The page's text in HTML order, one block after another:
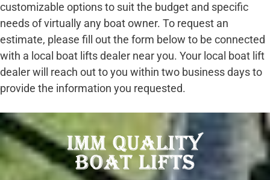
customizable options to suit the budget and specific
needs of virtually any boat owner. To request an
estimate, please fill out the form below to be connected
with a local boat lifts dealer near you. Your local boat lift
dealer will reach out to you within two business days to
provide the information you requested.